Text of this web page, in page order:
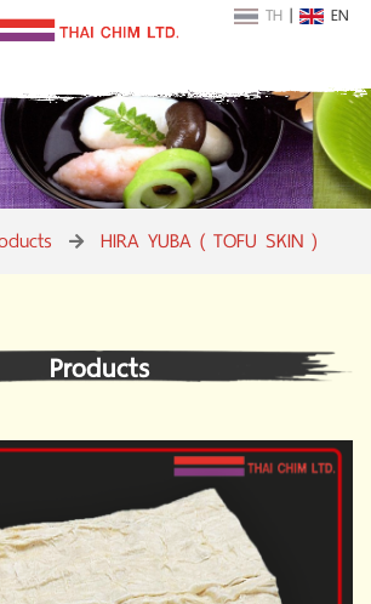
TH | EN
HIRA YUBA ( TOFU SKIN )
Products